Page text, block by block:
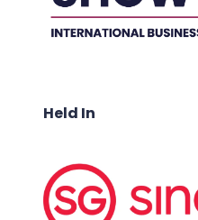
Held In